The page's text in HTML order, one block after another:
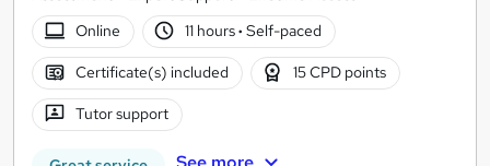
Online
11 hours· Self-paced
Certificate(s) included 15 CPD points
Tutor support